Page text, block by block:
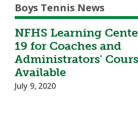
Boys Tennis News
NFHS Learning
19 for Coaches and
Administrators'
Available
July 9, 2020